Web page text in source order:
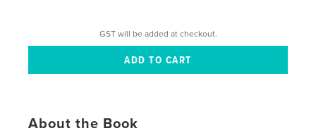
GST will be added at checkout.
About the Book